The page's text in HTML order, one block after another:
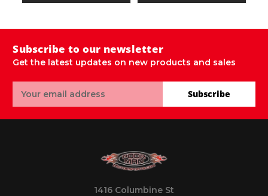
Subscribe to our newsletter
Get the latest updates on new products and sales
Address
Subscribe
1416 Columbine St